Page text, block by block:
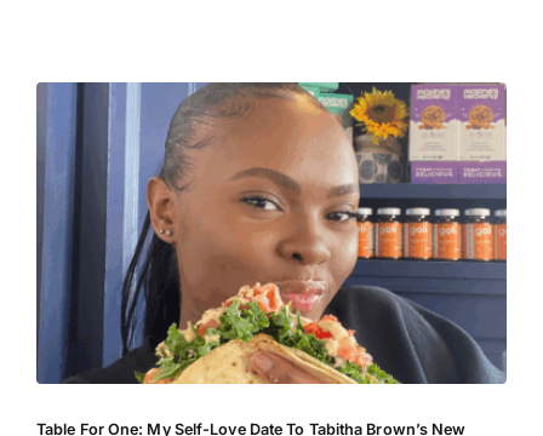
Table For One: My Self-Love Date To Tabitha Brown’s New